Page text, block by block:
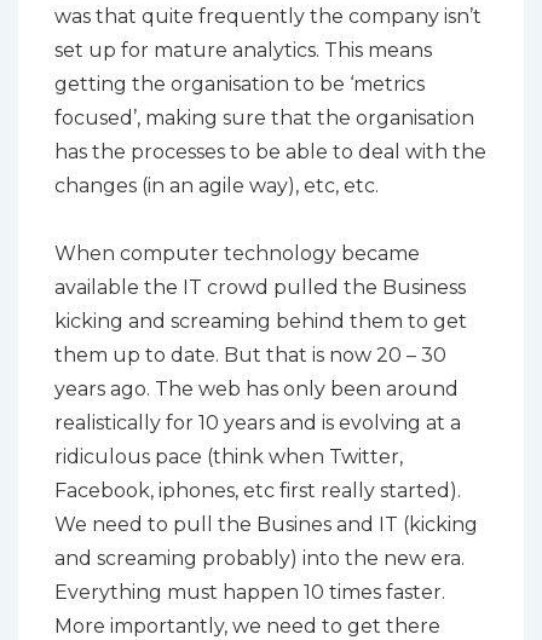
was that quite frequently the company isn’t
set up for mature analytics. This means
getting the organisation to be ‘metrics
focused’, making sure that the organisation
has the processes to be able to deal with the
changes (in an agile way), etc, etc.
When computer technology became
available the IT crowd pulled the Business
kicking and screaming behind them to get
them up to date. But that is now 20 – 30
years ago. The web has only been around
realistically for 10 years and is evolving at a
ridiculous pace (think when Twitter,
Facebook, iphones, etc first really started).
We need to pull the Busines and IT (kicking
and screaming probably) into the new era.
Everything must happen 10 times faster.
More importantly, we need to get there